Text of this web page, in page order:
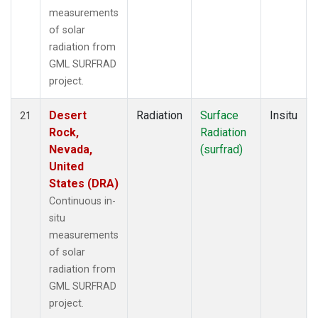
measurements
of solar
radiation from
GML SURFRAD
project.
21
Desert
Rock,
Nevada,
United
States (DRA)
Continuous in-
situ
measurements
of solar
radiation from
GML SURFRAD
project.
Radiation
Surface
Radiation
(surfrad)
Insitu